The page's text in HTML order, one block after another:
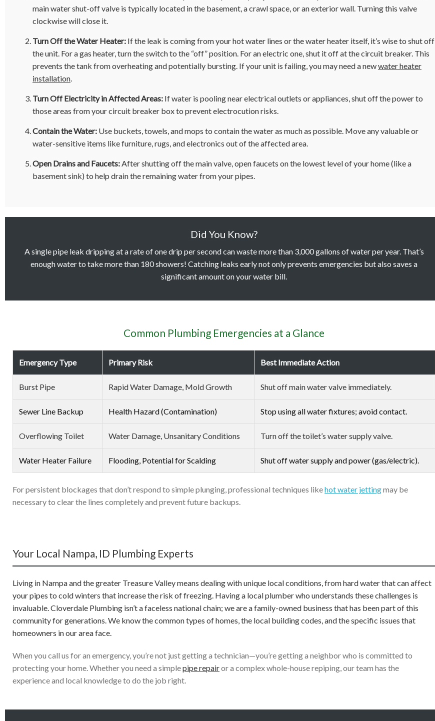
main water shut-off valve is typically located in the basement, a crawl space, or an exterior wall. Turning this valve
clockwise will close it.
Turn Off the Water Heater: If the leak is coming from your hot water lines or the water heater itself, it’s wise to shut off
the unit. For a gas heater, turn the switch to the “off” position. For an electric one, shut it off at the circuit breaker. This
prevents the tank from overheating and potentially bursting. If your unit is failing, you may need a newwater heater
installation.
Turn Off Electricity in Affected Areas: If water is pooling near electrical outlets or appliances, shut off the power to
those areas from your circuit breaker box to prevent electrocution risks.
Contain the Water: Use buckets, towels, and mops to contain the water as much as possible. Move any valuable or
water-sensitive items like furniture, rugs, and electronics out of the affected area.
Open Drains and Faucets:After shutting off the main valve, open faucets on the lowest level of your home (like a
basement sink) to help drain the remaining water from your pipes.
Did You Know?
A single pipe leak dripping at a rate of one drip per second can waste more than 3,000 gallons of water per year. That’s
enough water to take more than 180 showers! Catching leaks early not only prevents emergencies but also saves a
significant amount on your water bill.
Common Plumbing Emergencies at a Glance
Emergency Type Primary Risk Best Immediate Action
Burst Pipe Rapid Water Damage, Mold Growth Shut off main water valve immediately.
Sewer Line Backup Health Hazard (Contamination) Stop using all water fixtures; avoid contact.
Overflowing Toilet Water Damage, Unsanitary Conditions Turn off the toilet’s water supply valve.
Water Heater Failure Flooding, Potential for Scalding Shut off water supply and power (gas/electric).
For persistent blockages that don’t respond to simple plunging, professional techniques likehot water jettingmay be
necessary to clear the lines completely and prevent future backups.
Your Local Nampa, ID Plumbing Experts
Living in Nampa and the greater Treasure Valley means dealing with unique local conditions, from hard water that can affect
your pipes to cold winters that increase the risk of freezing. Having a local plumber who understands these challenges is
invaluable. Cloverdale Plumbing isn’t a faceless national chain; we are a family-owned business that has been part of this
community for generations. We know the common types of homes, the local building codes, and the specific issues that
homeowners in our area face.
When you call us for an emergency, you’re not just getting a technician—you’re getting a neighbor who is committed to
protecting your home. Whether you need a simplepipe repairor a complex whole-house repiping, our team has the
experience and local knowledge to do the job right.